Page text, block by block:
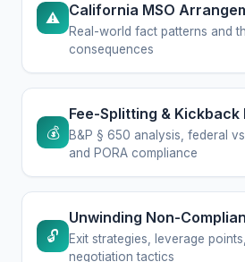
⚠️ California MSO
Real-world fact patterns and
consequences
💰
Fee-Splitting & Kickback
B&P § 650 analysis, federal
and PORA compliance
🔓
Unwinding Non-
Exit strategies, leverage
negotiation tactics